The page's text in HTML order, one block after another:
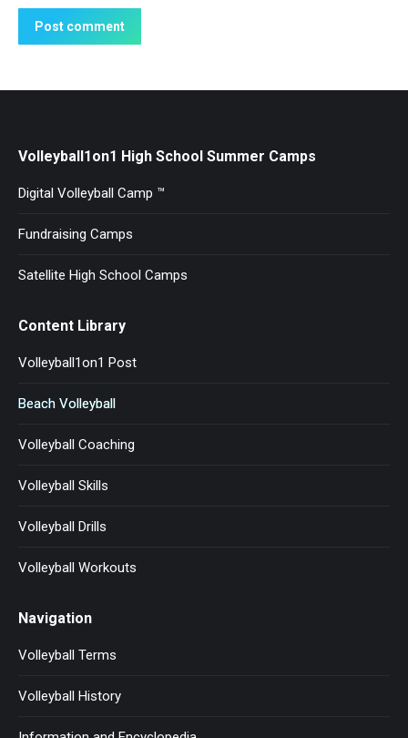
Post comment
Volleyball1on1 High School Summer Camps
Digital Volleyball Camp ™
Fundraising Camps
Satellite High School Camps
Content Library
Volleyball1on1 Post
Beach Volleyball
Volleyball Coaching
Volleyball Skills
Volleyball Drills
Volleyball Workouts
Navigation
Volleyball Terms
Volleyball History